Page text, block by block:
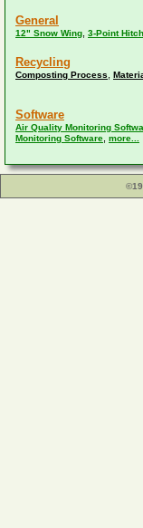
General
12" Snow Wing 3-Point
Recycling
Composting Process
Software
Air Quality Monitoring
Monitoring Software more...